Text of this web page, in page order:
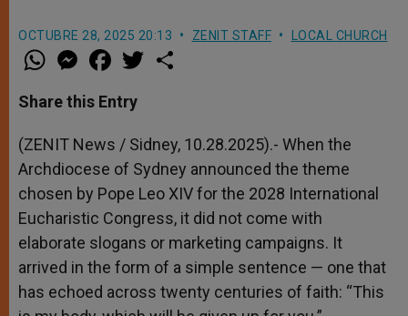
OCTUBRE 28, 2025 20:13 ZENIT STAFF LOCAL CHURCH
W
h
t
s
p
p
M
e
s
e
g
e
r
a
e
b
o
k
w
r
Share this Entry
(ZENIT News / Sidney, 10.28.2025).- When the
Archdiocese of Sydney announced the theme
chosen by Pope Leo XIV for the 2028 International
Eucharistic Congress, it did not come with
elaborate slogans or marketing campaigns. It
arrived in the form of a simple sentence — one that
has echoed across twenty centuries of faith: “This